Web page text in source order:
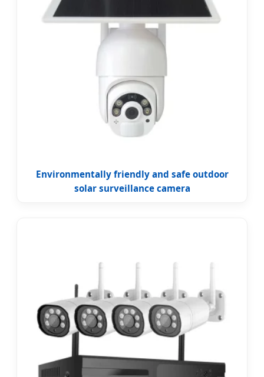
Environmentally friendly and safe outdoor
solar surveillance camera